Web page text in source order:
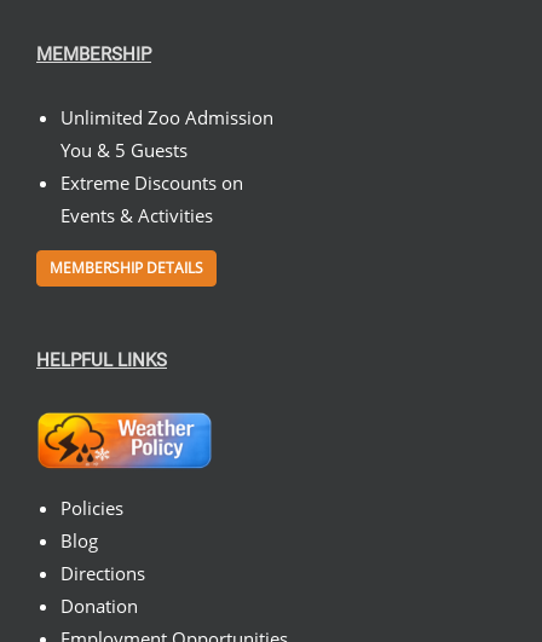
MEMBERSHIP
Unlimited Zoo Admission
You & 5 Guests
Extreme Discounts on
Events & Activities
MEMBERSHIP DETAILS
HELPFUL LINKS
Policies
Blog
Directions
Donation